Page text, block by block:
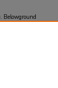
Belowground